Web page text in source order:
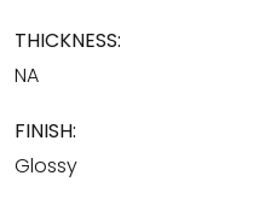
THICKNESS:
NA
FINISH:
Glossy